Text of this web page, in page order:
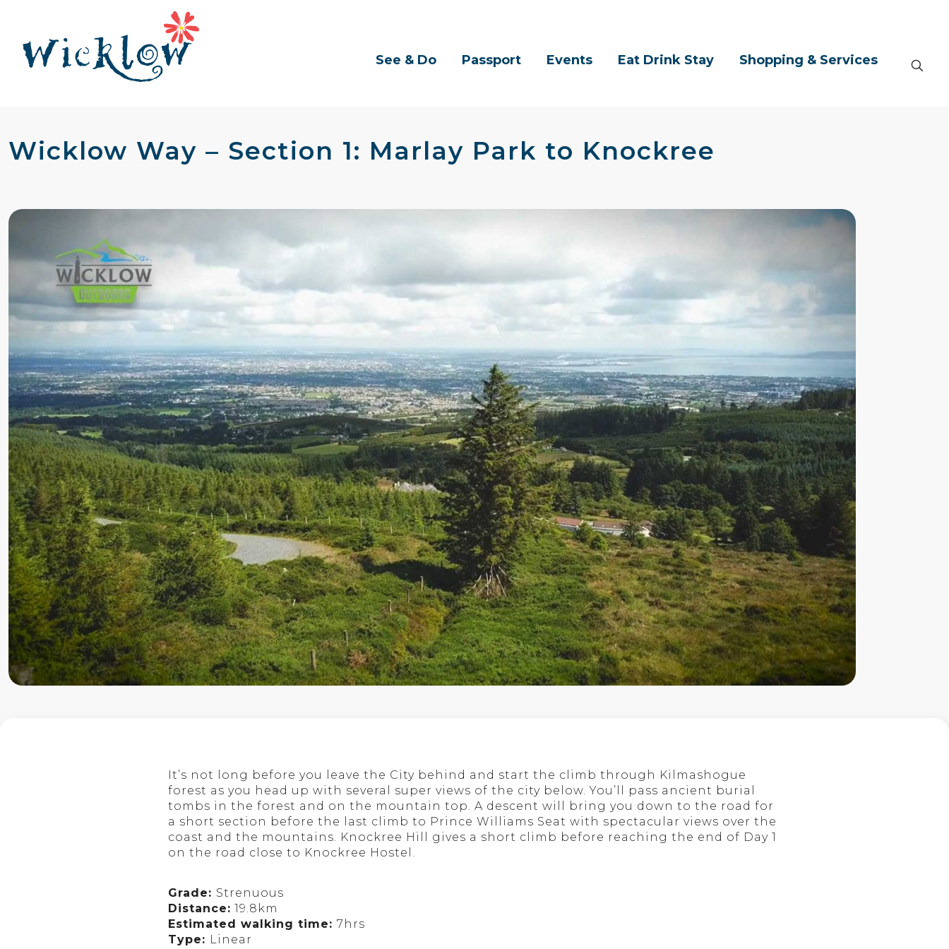
See & Do Passport Events Eat Drink Stay Shopping & Services
Wicklow Way – Section 1: Marlay Park to Knockree
It’s not long before you leave the City behind and start the climb through Kilmashogue
forest as you head up with several super views of the city below. You’ll pass ancient burial
tombs in the forest and on the mountain top. A descent will bring you down to the road for
a short section before the last climb to Prince Williams Seat with spectacular views over the
coast and the mountains. Knockree Hill gives a short climb before reaching the end of Day 1
on the road close to Knockree Hostel.
Grade: Strenuous
Distance: 19.8km
Estimated walking time: 7hrs
Type: Linear